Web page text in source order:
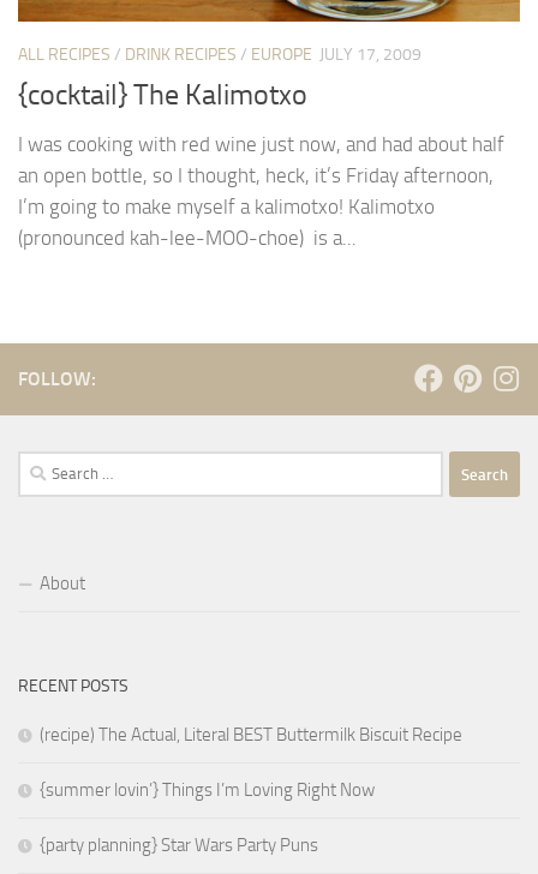
ALL RECIPES / DRINK RECIPES / EUROPE JULY 17, 2009
{cocktail} The Kalimotxo
I was cooking with red wine just now, and had about half
an open bottle, so I thought, heck, it’s Friday afternoon,
I’m going to make myself a kalimotxo! Kalimotxo
(pronounced kah-lee-MOO-choe) is a...
FOLLOW:
Search
for:
About
RECENT POSTS
(recipe) The Actual, Literal BEST Buttermilk Biscuit Recipe
{summer lovin’} Things I’m Loving Right Now
{party planning} Star Wars Party Puns